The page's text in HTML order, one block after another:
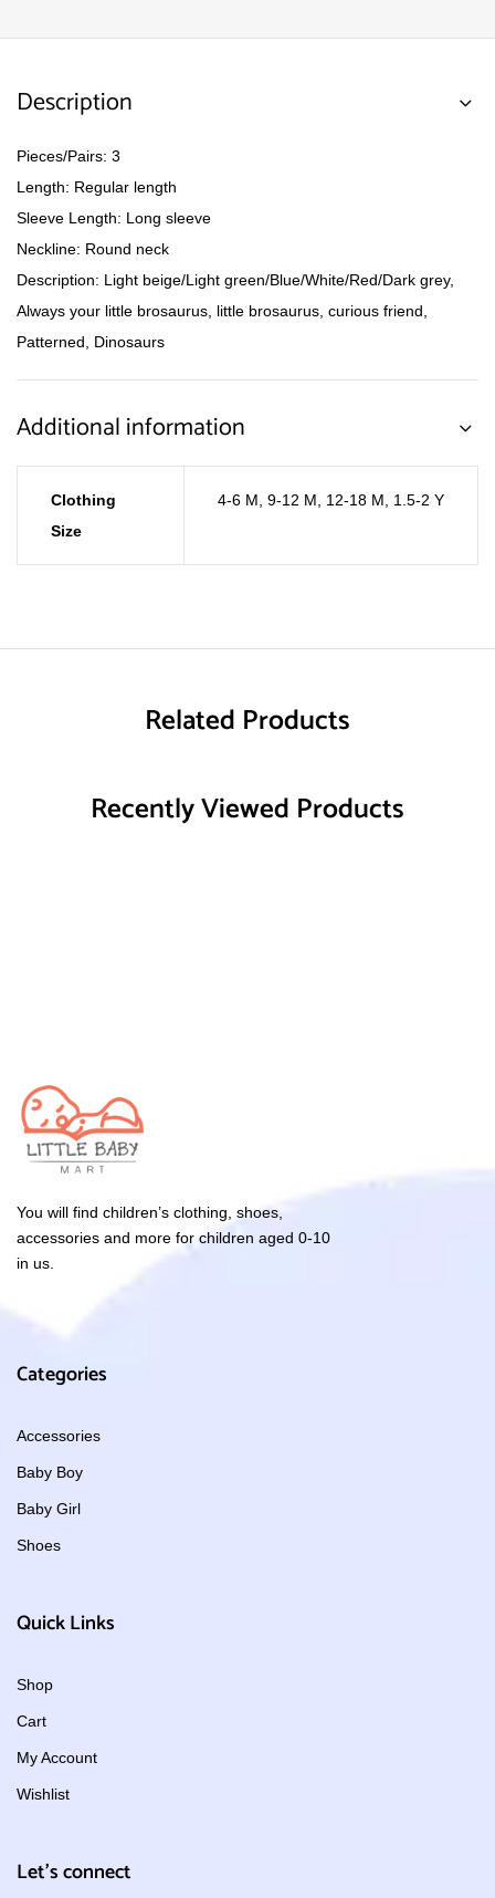
Description
Pieces/Pairs: 3
Length: Regular length
Sleeve Length: Long sleeve
Neckline: Round neck
Description: Light beige/Light green/Blue/White/Red/Dark grey,
Always your little brosaurus, little brosaurus, curious friend,
Patterned, Dinosaurs
Additional information
Clothing
Size
4-6 M 9-12 M 12-18 M 1.5-2 Y
Related Products
Recently Viewed Products
You will find children’s clothing, shoes,
accessories and more for children aged 0-10
in us.
Categories
Accessories
Baby Boy
Baby Girl
Shoes
Quick Links
Shop
Cart
My Account
Wishlist
Let's connect